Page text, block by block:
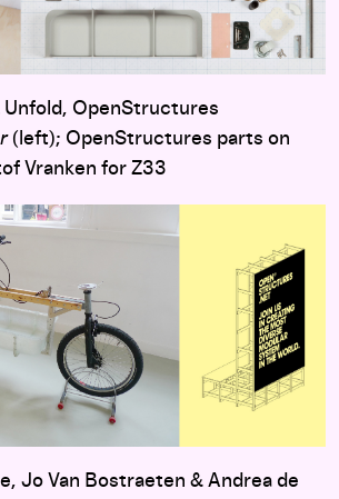
Unfold, OpenStructures
(left); OpenStructures parts on
Vranken for Z33
Jo Van Bostraeten & Andrea de